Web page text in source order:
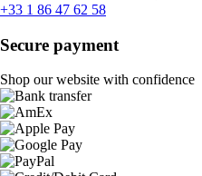
+33 1 86 47 62 58
Secure payment
Shop our website with confidence